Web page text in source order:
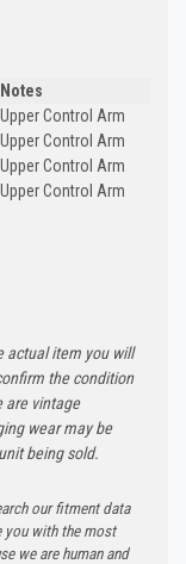
Notes
Upper Control Arm
Upper Control Arm
Upper Control Arm
Upper Control Arm
actual item you will
the condition
are vintage
wear may be
being sold.
our fitment data
you with the most
we are human and